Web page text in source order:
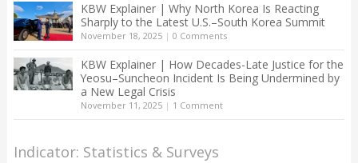
KBW Explainer | Why North Korea Is Reacting
Sharply to the Latest U.S.–South Korea Summit
November 18, 2025| 0 Comments
KBW Explainer | How Decades-Late Justice for the
Yeosu–Suncheon Incident Is Being Undermined by
a New Legal Crisis
November 11, 2025| 1 Comment
Indicator: Statistics & Surveys